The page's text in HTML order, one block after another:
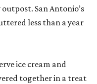
San Antonio’s
less than a year
ice cream and
together in a treat